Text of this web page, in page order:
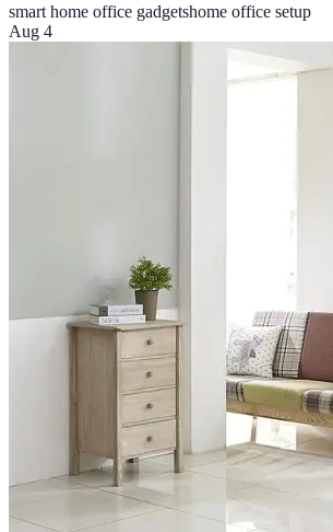
smart home office gadgetshome office setup
Aug 4